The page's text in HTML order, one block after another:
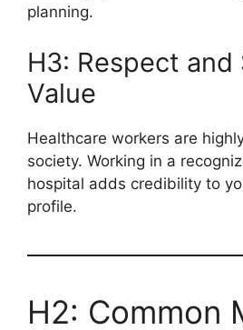
planning.
H3: Respect and
Value
Healthcare workers are
society. Working in a
hospital adds credibility to
profile.
H2: Common